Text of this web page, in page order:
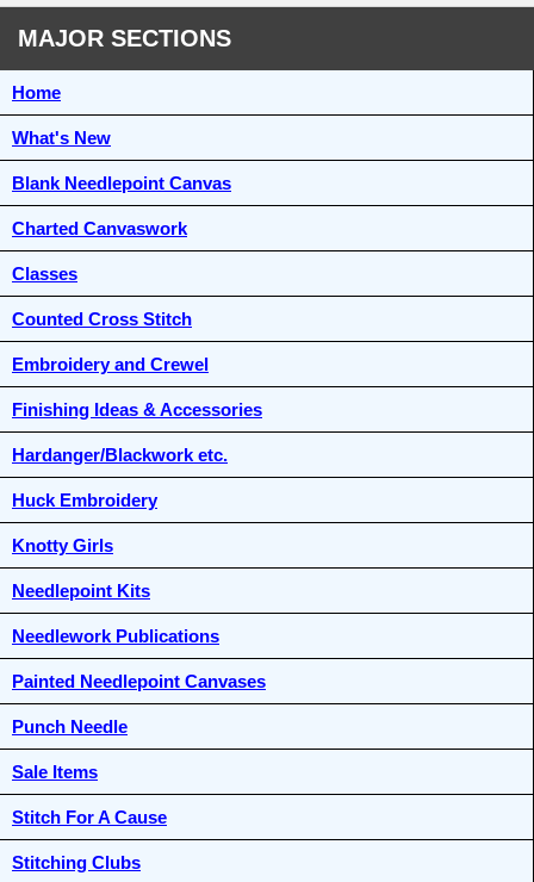
MAJOR SECTIONS
Home
What's New
Blank Needlepoint Canvas
Charted Canvaswork
Classes
Counted Cross Stitch
Embroidery and Crewel
Finishing Ideas & Accessories
Hardanger/Blackwork etc.
Huck Embroidery
Knotty Girls
Needlepoint Kits
Needlework Publications
Painted Needlepoint Canvases
Punch Needle
Sale Items
Stitch For A Cause
Stitching Clubs